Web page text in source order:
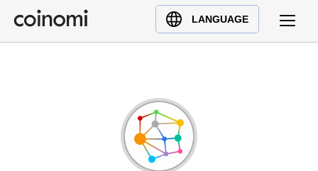
LANGUAGE
Buy Crypto
English (en)